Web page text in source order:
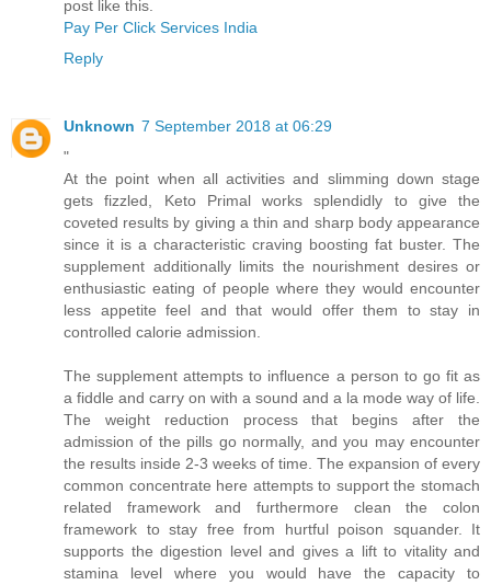
post like this.
Pay Per Click Services India
Reply
Unknown 7 September 2018 at 06:29
"
At the point when all activities and slimming down stage
gets fizzled, Keto Primal works splendidly to give the
coveted results by giving a thin and sharp body appearance
since it is a characteristic craving boosting fat buster. The
supplement additionally limits the nourishment desires or
enthusiastic eating of people where they would encounter
less appetite feel and that would offer them to stay in
controlled calorie admission.
The supplement attempts to influence a person to go fit as
a fiddle and carry on with a sound and a la mode way of life.
The weight reduction process that begins after the
admission of the pills go normally, and you may encounter
the results inside 2-3 weeks of time. The expansion of every
common concentrate here attempts to support the stomach
related framework and furthermore clean the colon
framework to stay free from hurtful poison squander. It
supports the digestion level and gives a lift to vitality and
stamina level where you would have the capacity to